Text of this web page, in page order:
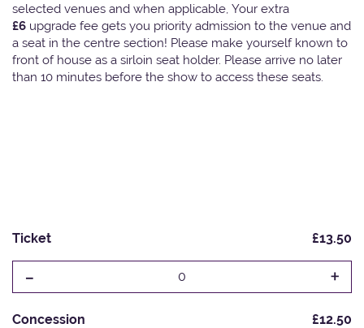
selected venues and when applicable, Your extra
£6 upgrade fee gets you priority admission to the venue and
a seat in the centre section! Please make yourself known to
front of house as a sirloin seat holder. Please arrive no later
than 10 minutes before the show to access these seats.
Ticket £13.50
- 0 +
Concession £12.50